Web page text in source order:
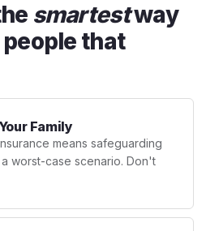
smartestway
that
Family
means safeguarding
worst-case scenario. Don't